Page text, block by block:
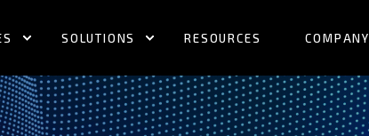
SOLUTIONS RESOURCES COMPANY